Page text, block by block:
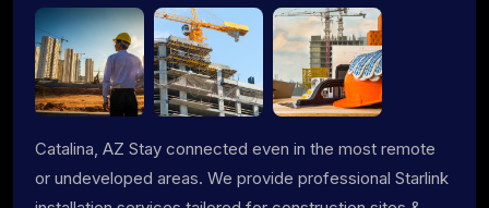
Catalina, AZ Stay connected even in the most remote
or undeveloped areas. We provide professional Starlink